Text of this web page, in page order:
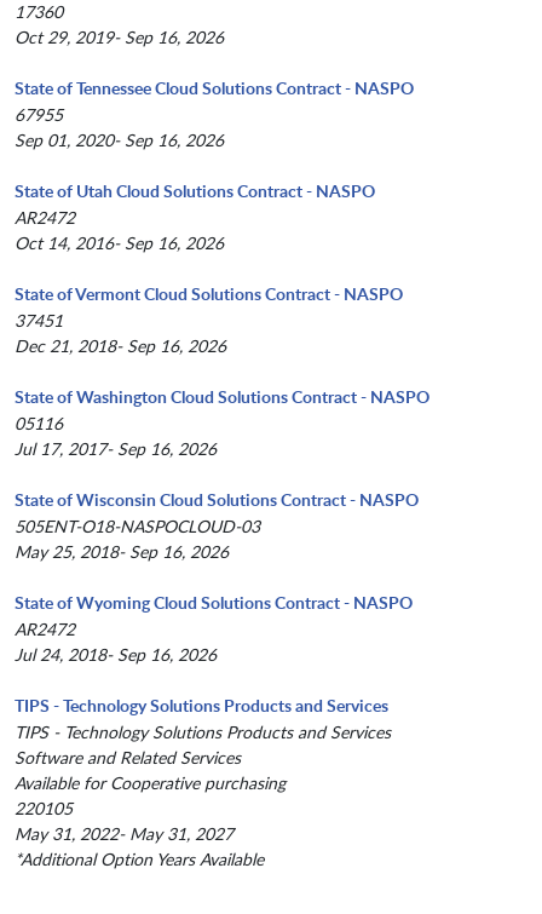
17360
Oct 29, 2019- Sep 16, 2026
State of Tennessee Cloud Solutions Contract - NASPO
67955
Sep 01, 2020- Sep 16, 2026
State of Utah Cloud Solutions Contract - NASPO
AR2472
Oct 14, 2016- Sep 16, 2026
State of Vermont Cloud Solutions Contract - NASPO
37451
Dec 21, 2018- Sep 16, 2026
State of Washington Cloud Solutions Contract - NASPO
05116
Jul 17, 2017- Sep 16, 2026
State of Wisconsin Cloud Solutions Contract - NASPO
505ENT-O18-NASPOCLOUD-03
May 25, 2018- Sep 16, 2026
State of Wyoming Cloud Solutions Contract - NASPO
AR2472
Jul 24, 2018- Sep 16, 2026
TIPS - Technology Solutions Products and Services
TIPS - Technology Solutions Products and Services
Software and Related Services
Available for Cooperative purchasing
220105
May 31, 2022- May 31, 2027
*Additional Option Years Available